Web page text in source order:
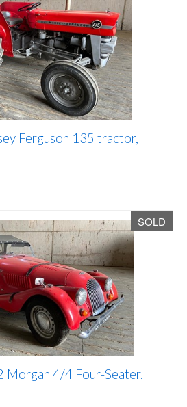
Ferguson 135 tractor,
SOLD
Morgan 4/4 Four-Seater.